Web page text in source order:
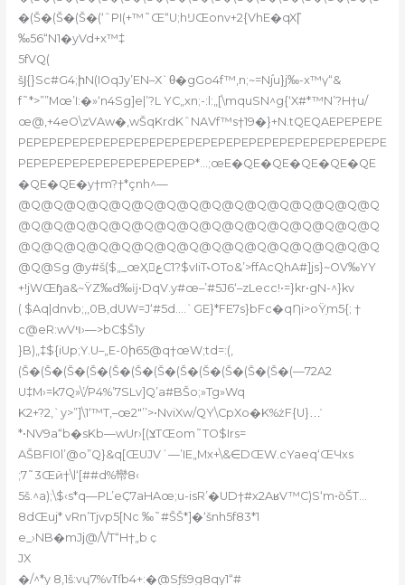
�(Š�(Š�(Š�(‘ˆPI(+™˜Œ“U;hĲŒonv+2{VhE�qX|̏
‰56“N1�yVd+x™‡
5fVQ(
šͿ{}Sc#G4;իN(IOqJy’EN–X`θ�gGo4f™‚n;~=Nj֫u}j‰-x™ү“&
f˜*>””Mœ’I:�»‘n4Sg]e|’?L YC„xn;-:l:„[\mquSN^g{‘X#*™N’?H†u/
œ@‚+4eO\zVAw�,wŠqKrdKˆNAVf™s†19�}+N.tQEQAEPEPEPE
PEPEPEPEPEPEPEPEPEPEPEPEPEPEPEPEPEPEPEPEPEPEPEPE
PEPEPEPEPEPEPEPEPEPEPEP*…;œE�QE�QE�QE�QE�QE
�QE�QE�y†m?†*çnh^—
@Q@Q@Q@Q@Q@Q@Q@Q@Q@Q@Q@Q@Q@Q@Q@Q
@Q@Q@Q@Q@Q@Q@Q@Q@Q@Q@Q@Q@Q@Q@Q@Q
@Q@Q@Q@Q@Q@Q@Q@Q@Q@Q@Q@Q@Q@Q@Q@Q
@Q@Sg @y#š($„_œҲعC1?$vIiT˞OTo&’>ffAcQhA#]js}~OV‰YY
+!jWŒɧa&~ŸZ‰d‰ĳ•DqV.y#œ–’#5J6‘–zLecc!•=}kr•gN-^}kv
( $Aq|dnvb;‚,0B,dUW=J‘#5d….`GE}*FE7s}bFc�qȠi>oŸֵm5{; †
c@eR:wVױ›—>bC$Š1y
}B)„‡${iUp;Ү.U–„E-0ի65@q†œW;td=:(,
(Š�(Š�(Š�(Š�(Š�(Š�(Š�(Š�(Š�(Š�(Š�(Š�(—72A2
U‡M›=k7Q»\’/P4%’7SLv]Q’a#BŠo;»Tg»Wq
K2+?2,`y>”]\1‘™T,–œ2″’’>•NviXw/QY\CpXo�K%żF{U}…̍
*•NV9a“b�sKb—wUr›[(צTŒom˜ТO$Irs=
AŠBFI0l’@o”Q}&q[ŒUJVʾ—’IE„Mx+\&∈DŒW.cYaeq‘ŒЧxs
;7˜3Œӣ†\l‘[##d%㡩8‹
5š.^a);\$‹s*q—PL’eҪ7aHAœ;u-isR’�UD†#x2AʁV™C)S‘m•ȍŠT…
8dŒuj* vRn’Tjvp5[Nc ‰˜#ŠŠ*]�‘šnh5f83*1
e_›NB�mJϳ@/\/T“H†„b ҫ
JX
�/^*y 8,1š:vɥ7%vߠſb4+:�@Sƒš9g8qy1“#